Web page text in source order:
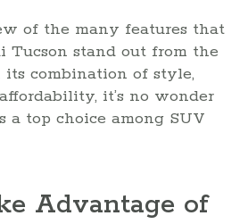
of the many features that
Tucson stand out from the
combination of style,
it’s no wonder
a top choice among SUV
Advantage of